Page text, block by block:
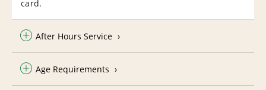
card.
After Hours Service
Age Requirements